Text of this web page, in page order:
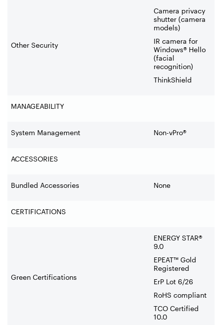
Other Security
Camera privacy
shutter (camera
models)
IR camera for
Windows® Hello
(facial
recognition)
ThinkShield
MANAGEABILITY
System Management Non-vPro®
ACCESSORIES
Bundled Accessories None
CERTIFICATIONS
Green Certifications
ENERGY STAR®
9.0
EPEAT™ Gold
Registered
ErP Lot 6/26
RoHS compliant
TCO Certified
10.0